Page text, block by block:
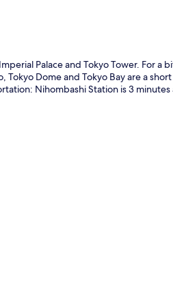
Palace and Tokyo Tower. For a
Tokyo Dome and Tokyo Bay are a
Nihombashi Station is 3